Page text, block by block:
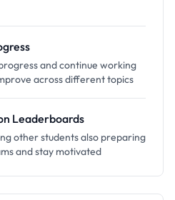
and continue working
across different topics
Leaderboards
other students also preparing
and stay motivated